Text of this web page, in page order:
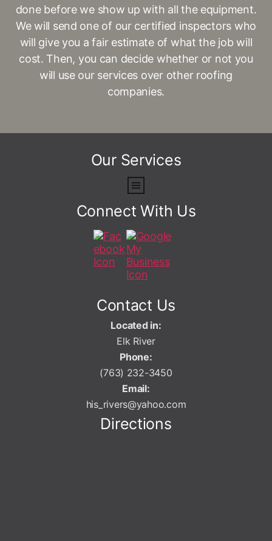
done before we show up with all the equipment.
We will send one of our certified inspectors who
will give you a fair estimate of what the job will
cost. Then, you can decide whether or not you
will use our services over other roofing
companies.
Our Services
Connect With Us
Contact Us
Located in:
Elk River
Phone:
(763) 232-3450
Email:
his_rivers@yahoo.com
Directions